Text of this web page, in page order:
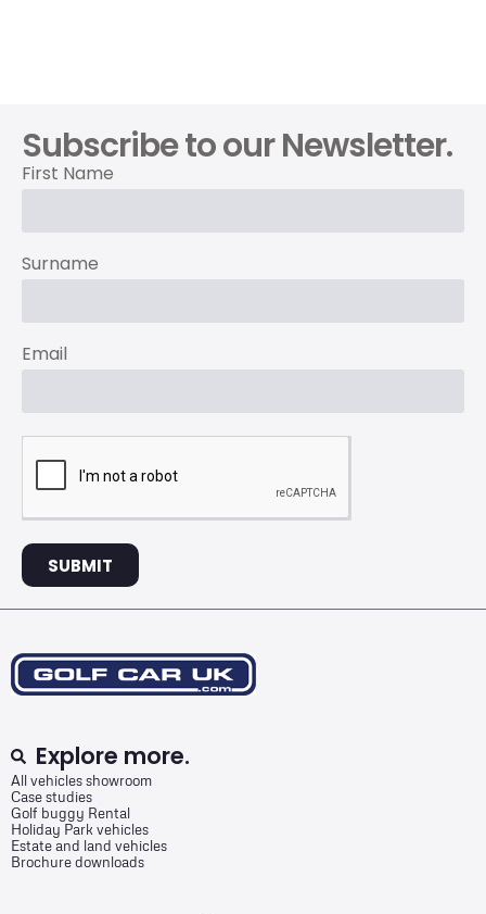
Subscribe to our Newsletter.
First Name
Surname
Email
SUBMIT
Explore more.
All vehicles showroom
Case studies
Golf buggy Rental
Holiday Park vehicles
Estate and land vehicles
Brochure downloads